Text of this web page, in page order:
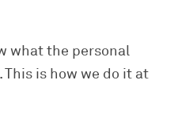
what the personal
is how we do it at